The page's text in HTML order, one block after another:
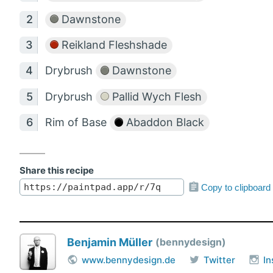
Dawnstone
Reikland Fleshshade
Drybrush Dawnstone
Drybrush Pallid Wych Flesh
Rim of Base Abaddon Black
Share this recipe
Copy to clipboard
Benjamin Müller bennydesign
www.bennydesign.de Twitter